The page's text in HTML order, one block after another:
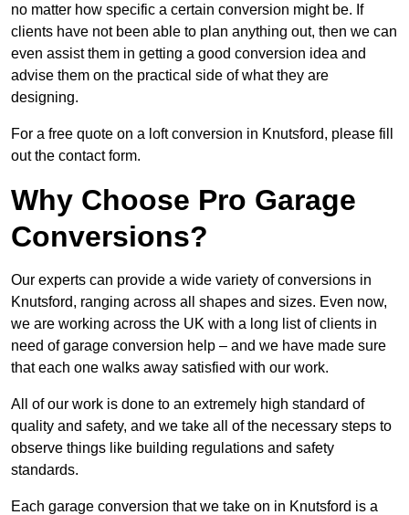
no matter how specific a certain conversion might be. If
clients have not been able to plan anything out, then we can
even assist them in getting a good conversion idea and
advise them on the practical side of what they are
designing.
For a free quote on a loft conversion in Knutsford, please fill
out the contact form.
Why Choose Pro Garage
Conversions?
Our experts can provide a wide variety of conversions in
Knutsford, ranging across all shapes and sizes. Even now,
we are working across the UK with a long list of clients in
need of garage conversion help – and we have made sure
that each one walks away satisfied with our work.
All of our work is done to an extremely high standard of
quality and safety, and we take all of the necessary steps to
observe things like building regulations and safety
standards.
Each garage conversion that we take on in Knutsford is a